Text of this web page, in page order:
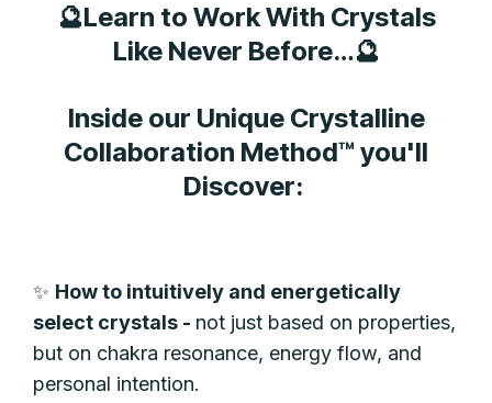
🔮Learn to Work With Crystals
Like Never Before…🔮
Inside our Unique Crystalline
Collaboration Method™ you'll
Discover:
✨ How to intuitively and energetically
select crystals - not just based on properties,
but on chakra resonance, energy flow, and
personal intention.